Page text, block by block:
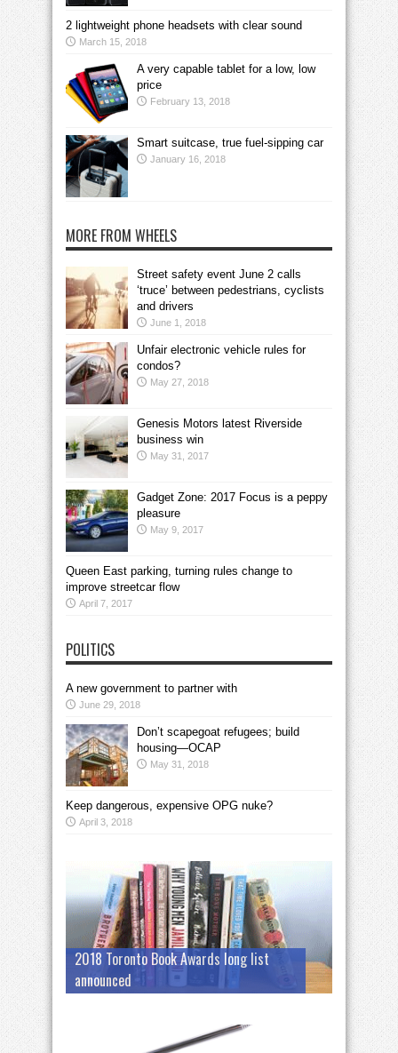
2 lightweight phone headsets with clear sound
March 15, 2018
A very capable tablet for a low, low
price
February 13, 2018
Smart suitcase, true fuel-sipping car
January 16, 2018
MORE FROM WHEELS
Street safety event June 2 calls
‘truce’ between pedestrians, cyclists
and drivers
June 1, 2018
Unfair electronic vehicle rules for
condos?
May 27, 2018
Genesis Motors latest Riverside
business win
May 31, 2017
Gadget Zone: 2017 Focus is a peppy
pleasure
May 9, 2017
Queen East parking, turning rules change to
improve streetcar flow
April 7, 2017
POLITICS
A new government to partner with
June 29, 2018
Don’t scapegoat refugees; build
housing—OCAP
May 31, 2018
Keep dangerous, expensive OPG nuke?
April 3, 2018
2018 Toronto Book Awards long list
announced